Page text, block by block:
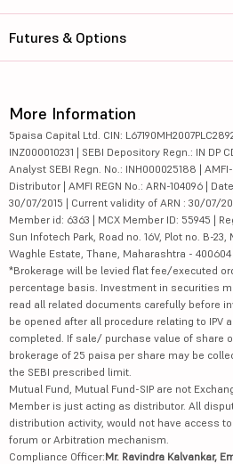
Futures & Options
More Information
5paisa Capital Ltd. CIN:
INZ000010231 | SEBI Depository Regn.: IN DP
Analyst SEBI Regn. No.: INH000025188 |
Distributor | AMFI REGN No.: ARN-104096 |
30/07/2015 | Current validity of ARN : 30/07/
Member id: 6363 | MCX Member ID: 55945 |
Sun Infotech Park, Road no. 16V, Plot no. B-
Waghle Estate, Thane, Maharashtra - 400604
*Brokerage will be levied flat fee/executed
percentage basis. Investment in securities
read all related documents carefully before
be opened after all procedure relating to IPV
completed. If sale/ purchase value of share
brokerage of 25 paisa per share may be
the SEBI prescribed limit.
Mutual Fund, Mutual Fund-SIP are not
Member is just acting as distributor. All
distribution activity, would not have access
forum or Arbitration mechanism.
Compliance Officer:Mr. Ravindra Kalvankar,